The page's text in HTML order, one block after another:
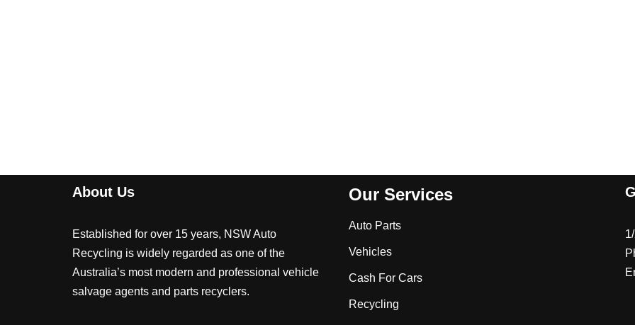
About Us
Established for over 15 years, NSW Auto
Recycling is widely regarded as one of the
Australia’s most modern and professional vehicle
salvage agents and parts recyclers.
Our Services
Auto Parts
Vehicles
Cash For Cars
Recycling